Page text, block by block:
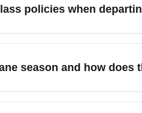
for domestic U.S. routes
policies when
for checked bags and
season and how does
San Juan (All Airports)